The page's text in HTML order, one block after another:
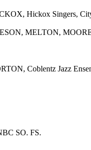
Hickox Singers,
MELTON,
Coblentz Jazz
SO. FS.